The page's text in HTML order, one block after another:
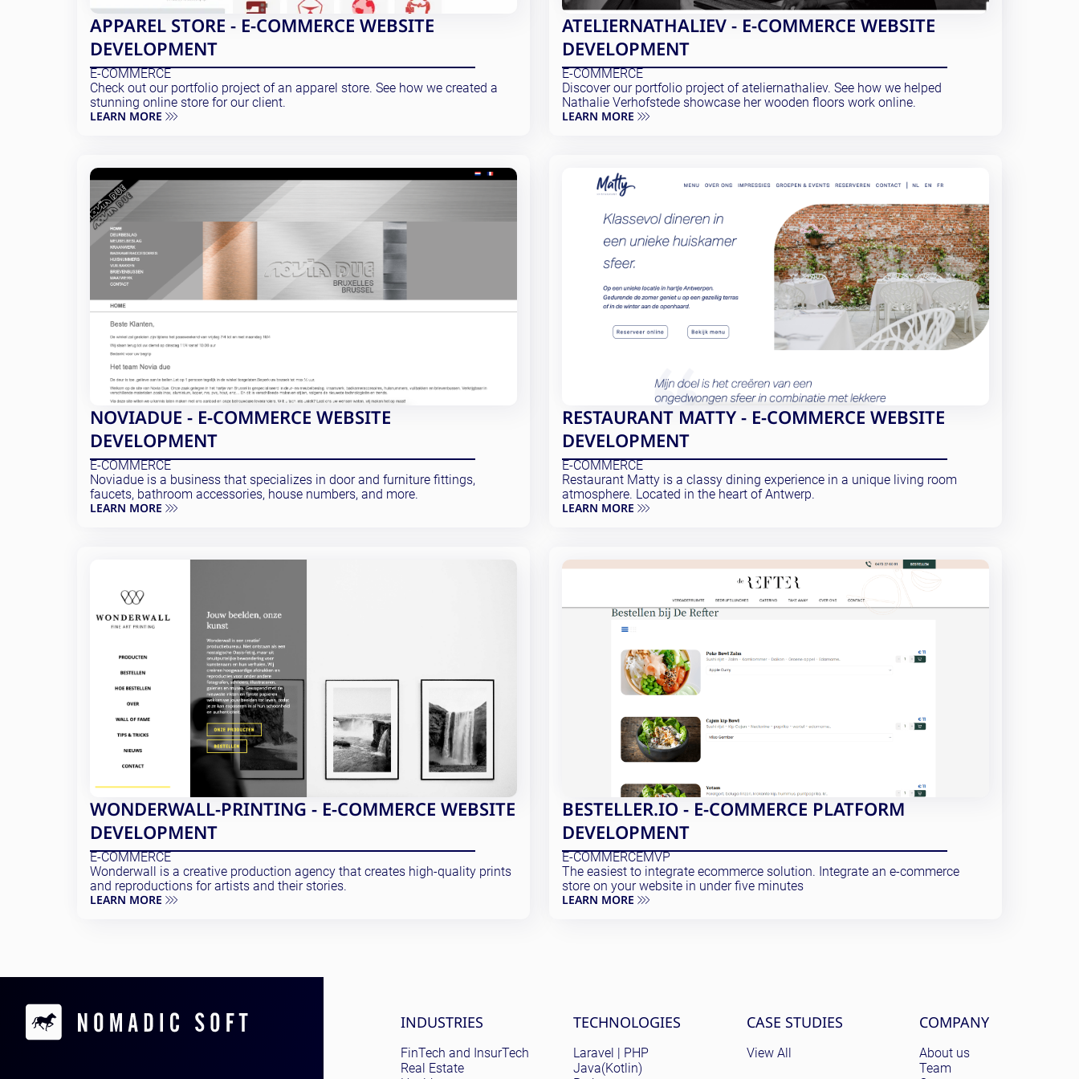
APPAREL STORE - E-COMMERCE WEBSITE
DEVELOPMENT
E-COMMERCE
Check out our portfolio project of an apparel store. See how we created a
stunning online store for our client.
LEARN MORE
ATELIERNATHALIEV - E-COMMERCE WEBSITE
DEVELOPMENT
E-COMMERCE
Discover our portfolio project of ateliernathaliev. See how we helped
Nathalie Verhofstede showcase her wooden floors work online.
LEARN MORE
NOVIADUE - E-COMMERCE WEBSITE
DEVELOPMENT
E-COMMERCE
Noviadue is a business that specializes in door and furniture fittings,
faucets, bathroom accessories, house numbers, and more.
LEARN MORE
RESTAURANT MATTY - E-COMMERCE WEBSITE
DEVELOPMENT
E-COMMERCE
Restaurant Matty is a classy dining experience in a unique living room
atmosphere. Located in the heart of Antwerp.
LEARN MORE
WONDERWALL-PRINTING - E-COMMERCE WEBSITE
DEVELOPMENT
E-COMMERCE
Wonderwall is a creative production agency that creates high-quality prints
and reproductions for artists and their stories.
LEARN MORE
BESTELLER.IO - E-COMMERCE PLATFORM
DEVELOPMENT
E-COMMERCEMVP
The easiest to integrate ecommerce solution. Integrate an e-commerce
store on your website in under five minutes
LEARN MORE
Contacts
Site menu
INDUSTRIES
FinTech and InsurTech
Real Estate
TECHNOLOGIES
Laravel | PHP
Java(Kotlin)
CASE STUDIES
View All
COMPANY
About us
Team